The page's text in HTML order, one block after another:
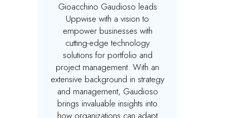
Gioacchino Gaudioso leads
Uppwise with a vision to
empower businesses with
cutting-edge technology
solutions for portfolio and
project management. With an
extensive background in strategy
and management, Gaudioso
brings invaluable insights into